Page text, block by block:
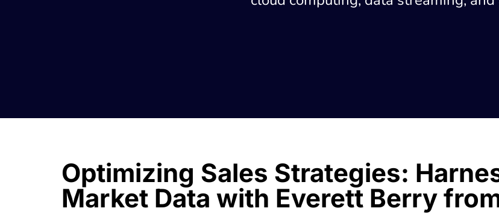
Optimizing Sales Strategies:
Market Data with Everett Berry